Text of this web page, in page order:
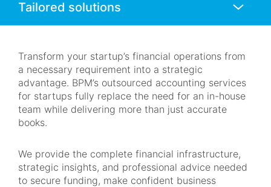
Mobile
Transform your startup’s financial operations from
a necessary requirement into a strategic
advantage. BPM’s outsourced accounting services
for startups fully replace the need for an in-house
team while delivering more than just accurate
books.
We provide the complete financial infrastructure,
strategic insights, and professional advice needed
to secure funding, make confident business